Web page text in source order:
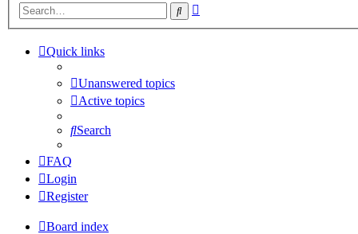
Search
Quick links
Unanswered topics
Active topics
Search
FAQ
Login
Register
Board index